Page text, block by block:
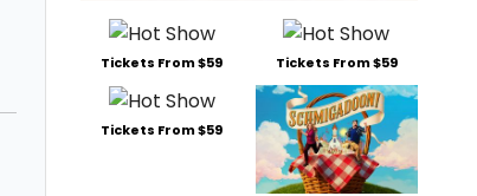
Tickets From $59 Tickets From $59
Tickets From $59